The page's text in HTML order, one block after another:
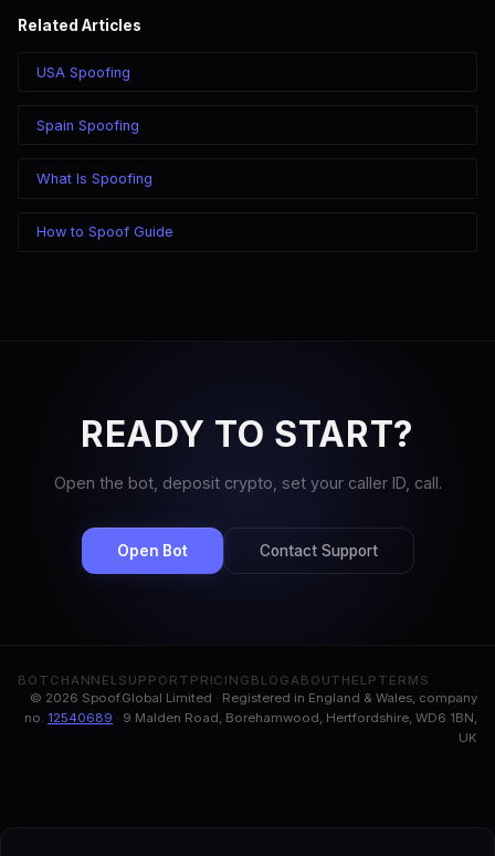
Related Articles
USA Spoofing
Spain Spoofing
What Is Spoofing
How to Spoof Guide
READY TO START?
Open the bot, deposit crypto, set your caller ID, call.
Open Bot Contact Support
BOT CHANNEL SUPPORT PRICING BLOG ABOUT HELP TERMS
© 2026 Spoof.Global Limited · Registered in England & Wales, company
no. 12540689 · 9 Malden Road, Borehamwood, Hertfordshire, WD6 1BN,
UK